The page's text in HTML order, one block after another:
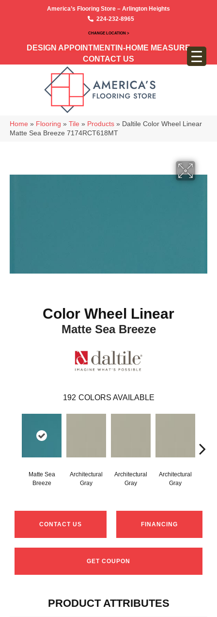
America’s Flooring Store – Arlington Heights
224-232-8965
CHANGE LOCATION >
DESIGN APPOINTMENT IN-HOME MEASURE
CONTACT US
Home » Flooring » Tile » Products » Daltile Color Wheel Linear
Matte Sea Breeze 7174RCT618MT
Color Wheel Linear
Matte Sea Breeze
192 COLORS AVAILABLE
Matte Sea
Breeze
Architectural
Gray
Architectural
Gray
Architectural
Gray
CONTACT US FINANCING
GET COUPON
PRODUCT ATTRIBUTES